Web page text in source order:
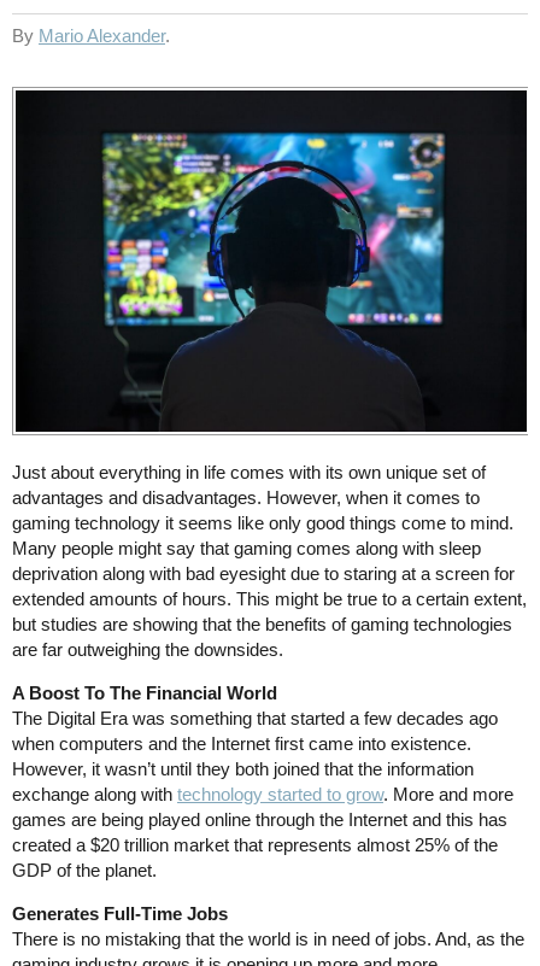
By Mario Alexander.
Just about everything in life comes with its own unique set of
advantages and disadvantages. However, when it comes to
gaming technology it seems like only good things come to mind.
Many people might say that gaming comes along with sleep
deprivation along with bad eyesight due to staring at a screen for
extended amounts of hours. This might be true to a certain extent,
but studies are showing that the benefits of gaming technologies
are far outweighing the downsides.
A Boost To The Financial World
The Digital Era was something that started a few decades ago
when computers and the Internet first came into existence.
However, it wasn’t until they both joined that the information
exchange along with technology started to grow. More and more
games are being played online through the Internet and this has
created a $20 trillion market that represents almost 25% of the
GDP of the planet.
Generates Full-Time Jobs
There is no mistaking that the world is in need of jobs. And, as the